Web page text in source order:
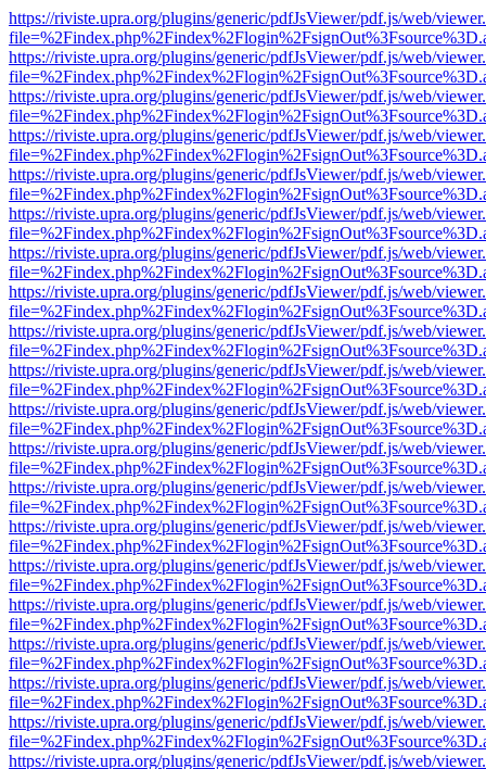
https://riviste.upra.org/plugins/generic/pdfJsViewer/pdf.js/web/
https://riviste.upra.org/plugins/generic/pdfJsViewer/pdf.js/web/
https://riviste.upra.org/plugins/generic/pdfJsViewer/pdf.js/web/
https://riviste.upra.org/plugins/generic/pdfJsViewer/pdf.js/web/
https://riviste.upra.org/plugins/generic/pdfJsViewer/pdf.js/web/
https://riviste.upra.org/plugins/generic/pdfJsViewer/pdf.js/web/
https://riviste.upra.org/plugins/generic/pdfJsViewer/pdf.js/web/
https://riviste.upra.org/plugins/generic/pdfJsViewer/pdf.js/web/
https://riviste.upra.org/plugins/generic/pdfJsViewer/pdf.js/web/
https://riviste.upra.org/plugins/generic/pdfJsViewer/pdf.js/web/
https://riviste.upra.org/plugins/generic/pdfJsViewer/pdf.js/web/
https://riviste.upra.org/plugins/generic/pdfJsViewer/pdf.js/web/
https://riviste.upra.org/plugins/generic/pdfJsViewer/pdf.js/web/
https://riviste.upra.org/plugins/generic/pdfJsViewer/pdf.js/web/
https://riviste.upra.org/plugins/generic/pdfJsViewer/pdf.js/web/
https://riviste.upra.org/plugins/generic/pdfJsViewer/pdf.js/web/
https://riviste.upra.org/plugins/generic/pdfJsViewer/pdf.js/web/
https://riviste.upra.org/plugins/generic/pdfJsViewer/pdf.js/web/
https://riviste.upra.org/plugins/generic/pdfJsViewer/pdf.js/web/
https://riviste.upra.org/plugins/generic/pdfJsViewer/pdf.js/web/